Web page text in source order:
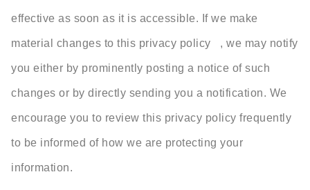
effective as soon as it is accessible. If we make
material changes to this privacy policy , we may notify
you either by prominently posting a notice of such
changes or by directly sending you a notification. We
encourage you to review this privacy policy frequently
to be informed of how we are protecting your
information.